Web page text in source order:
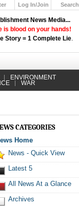
News Media...
is blood on your hands!
Story = 1 Complete Lie.
Log In/Join
Search
ENVIRONMENT
WAR
CATEGORIES
Home
News - Quick View
Latest 5
All News At a Glance
Archives